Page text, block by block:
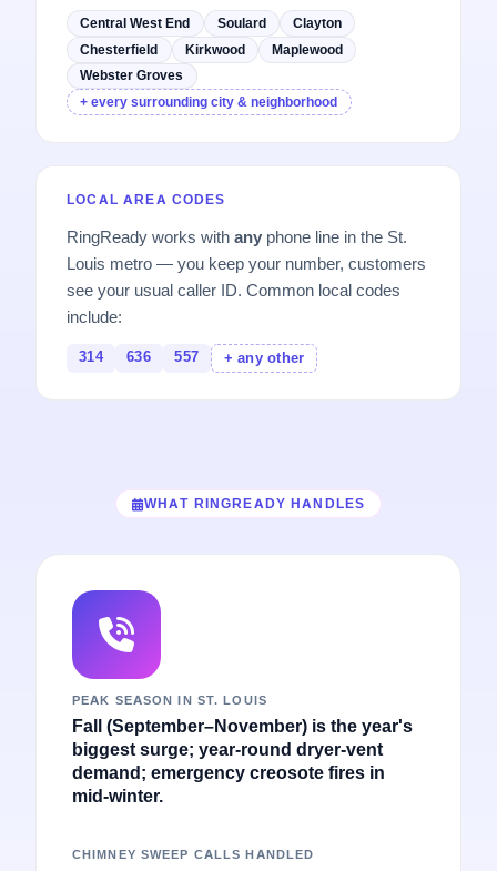
Central West End Soulard
Clayton
Chesterfield
Kirkwood
Maplewood
Webster Groves
+ every surrounding city & neighborhood
LOCAL AREA CODES
RingReady works withany phone line in the St.
Louis metro — you keep your number, customers
see your usual caller ID. Common local codes
include:
314 636 557 + any other
WHAT RINGREADY HANDLES
PEAK SEASON IN ST. LOUIS
Fall (September–November) is the year's
biggest surge; year-round dryer-vent
demand; emergency creosote fires in
mid-winter.
CHIMNEY SWEEP CALLS HANDLED